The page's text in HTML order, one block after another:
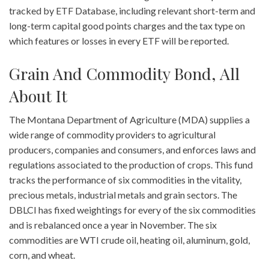
tracked by ETF Database, including relevant short-term and
long-term capital good points charges and the tax type on
which features or losses in every ETF will be reported.
Grain And Commodity Bond, All
About It
The Montana Department of Agriculture (MDA) supplies a
wide range of commodity providers to agricultural
producers, companies and consumers, and enforces laws and
regulations associated to the production of crops. This fund
tracks the performance of six commodities in the vitality,
precious metals, industrial metals and grain sectors. The
DBLCI has fixed weightings for every of the six commodities
and is rebalanced once a year in November. The six
commodities are WTI crude oil, heating oil, aluminum, gold,
corn, and wheat.